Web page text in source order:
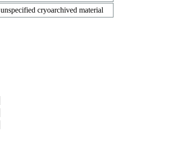
unspecified cryoarchived material